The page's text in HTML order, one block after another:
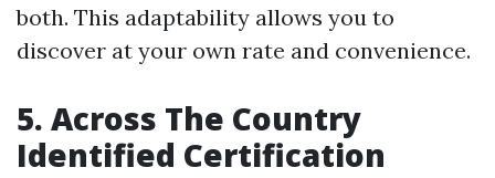
both. This adaptability allows you to
discover at your own rate and convenience.
5. Across The Country
Identified Certification